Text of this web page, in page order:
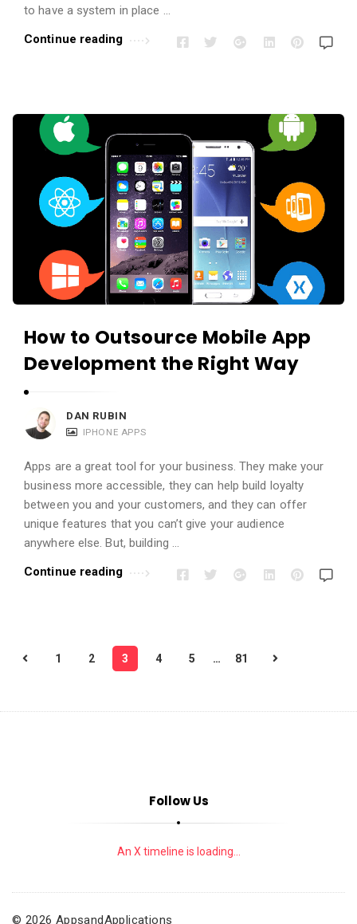
to have a system in place …
Continue reading
How to Outsource Mobile App
Development the Right Way
DAN RUBIN
IPHONE APPS
Apps are a great tool for your business. They make your
business more accessible, they can help build loyalty
between you and your customers, and they can offer
unique features that you can’t give your audience
anywhere else. But, building …
Continue reading
P
t
1 2 3 4 5 … 81
Follow Us
An X timeline is loading...
© 2026 AppsandApplications